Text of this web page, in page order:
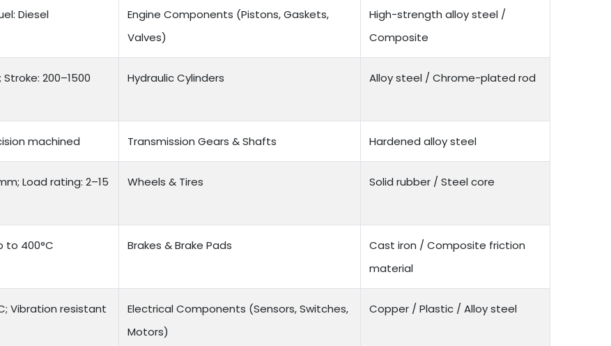
Diesel
Engine Components (Pistons, Gaskets,
Valves)
High-strength alloy steel /
Composite
200–1500
Hydraulic Cylinders Alloy steel / Chrome-plated rod
machined Transmission Gears & Shafts Hardened alloy steel
Load rating: 2–15
Wheels & Tires Solid rubber / Steel core
to 400°C Brakes & Brake Pads
Cast iron / Composite friction
material
Vibration resistant
Electrical Components (Sensors, Switches,
Motors)
Copper / Plastic / Alloy steel